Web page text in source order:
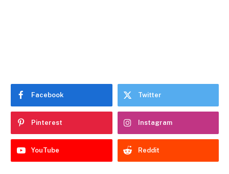
Facebook Twitter
Pinterest Instagram
YouTube Reddit